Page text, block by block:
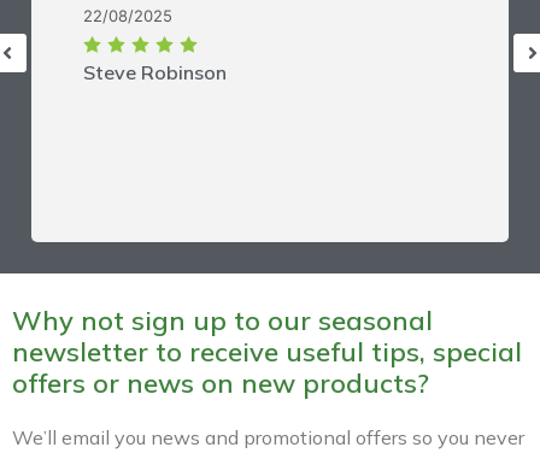
Steve Robinson
22/08/2025
Why not sign up to our seasonal
newsletter to receive useful tips, special
offers or news on new products?
We’ll email you news and promotional offers so you never